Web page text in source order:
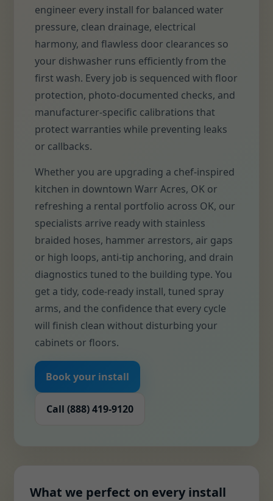
engineer every install for balanced water
pressure, clean drainage, electrical
harmony, and flawless door clearances so
your dishwasher runs efficiently from the
first wash. Every job is sequenced with floor
protection, photo-documented checks, and
manufacturer-specific calibrations that
protect warranties while preventing leaks
or callbacks.
Whether you are upgrading a chef-inspired
kitchen in downtown Warr Acres, OK or
refreshing a rental portfolio across OK, our
specialists arrive ready with stainless
braided hoses, hammer arrestors, air gaps
or high loops, anti-tip anchoring, and drain
diagnostics tuned to the building type. You
get a tidy, code-ready install, tuned spray
arms, and the confidence that every cycle
will finish clean without disturbing your
cabinets or floors.
Book your install
Call (888) 419-9120
What we perfect on every install